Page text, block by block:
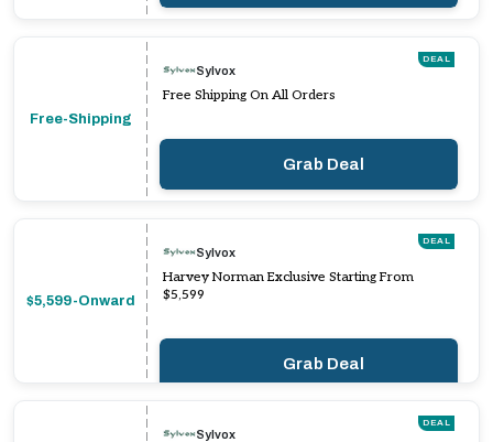
Free-Shipping
DEAL
Sylvox
Free Shipping On All Orders
Grab Deal
$5,599-Onward
DEAL
Sylvox
Harvey Norman Exclusive Starting From
$5,599
Grab Deal
DEAL
Sylvox